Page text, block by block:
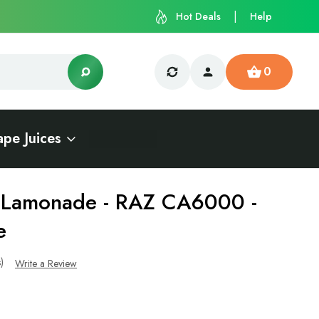
Hot Deals Help
0
Juices
- RAZ CA6000 -
Write a Review